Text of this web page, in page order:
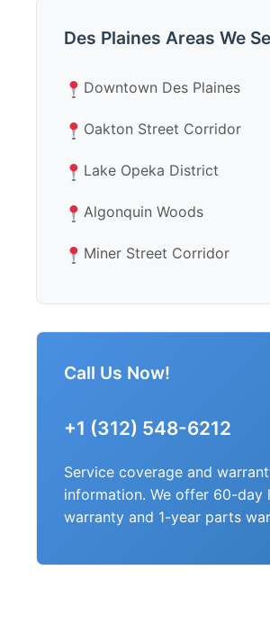
Des Plaines Areas We
Downtown Des Plaines
Oakton Street Corridor
Lake Opeka District
Algonquin Woods
Miner Street Corridor
Call Us Now!
+1 (312) 548-6212
Service coverage and
information. We offer 60-day
warranty and 1-year parts